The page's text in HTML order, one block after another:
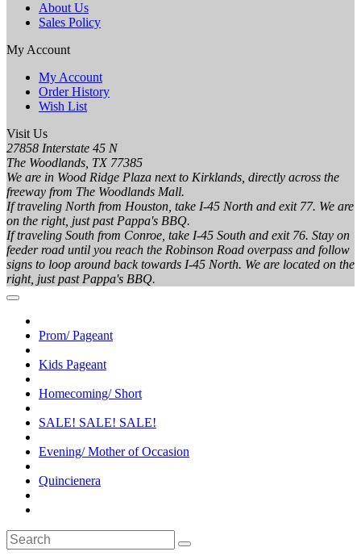
About Us
Sales Policy
My Account
My Account
Order History
Wish List
Visit Us
27858 Interstate 45 N
The Woodlands, TX 77385
We are in Wood Ridge Plaza next to Kirklands, directly across the
freeway from The Woodlands Mall.
If traveling North from Houston, take I-45 North and exit 77. We are
on the right, just past Pappa's BBQ.
If traveling South from Conroe, take I-45 South and exit 76. Stay on
feeder road until you reach the Robinson Road overpass and follow
signs to loop around back towards I-45 North. We are located on the
right, just past Pappa's BBQ.
Prom/ Pageant
Kids Pageant
Homecoming/ Short
SALE! SALE! SALE!
Evening/ Mother of Occasion
Quincienera